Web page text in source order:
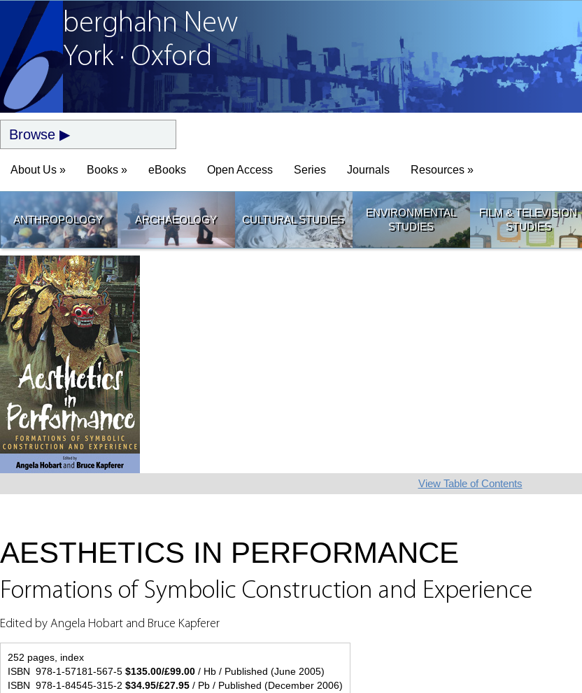
berghahnNew
York · Oxford
Browse
About Us » Books » eBooks Open Access Series Journals Resources »
ANTHROPOLOGY ARCHAEOLOGY CULTURAL STUDIES
ENVIRONMENTAL
STUDIES
FILM & TELEVISION
STUDIES
View Table of Contents
AESTHETICS IN PERFORMANCE
Formations of Symbolic Construction and Experience
Edited by Angela Hobart and Bruce Kapferer
252 pages, index
ISBN 978-1-57181-567-5 $135.00/£99.00 / Hb / Published (June 2005)
ISBN 978-1-84545-315-2 $34.95/£27.95 / Pb / Published (December 2006)